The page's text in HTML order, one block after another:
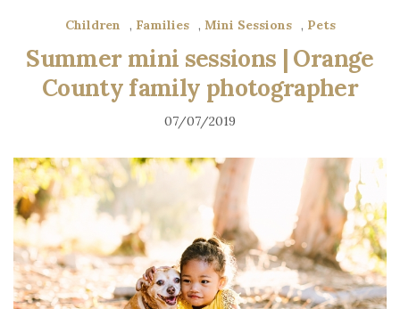
Children , Families , Mini Sessions , Pets
Summer mini sessions | Orange
County family photographer
07/07/2019